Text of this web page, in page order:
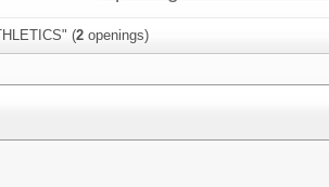
(2 openings)